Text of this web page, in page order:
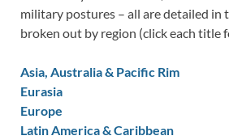
military postures – all are detailed in
broken out by region (click each title
Asia, Australia & Pacific Rim
Eurasia
Europe
Latin America & Caribbean